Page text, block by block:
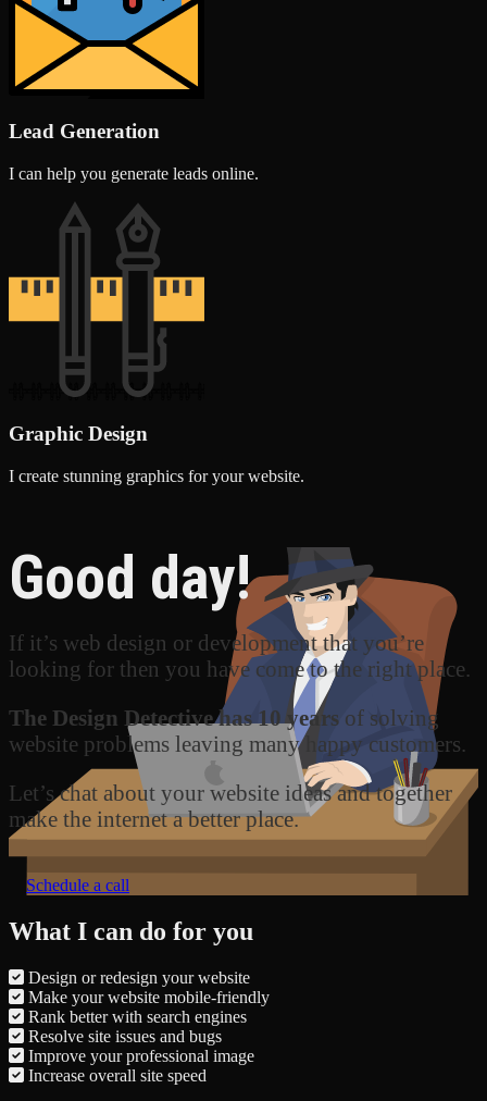
Lead Generation
I can help you generate leads online.
Graphic Design
I create stunning graphics for your website.
Good day!
If it’s web design or development that you’re
looking for then you have come to the right place.
The Design Detective has 10 years of solving
website problems leaving many happy customers.
Let’s chat about your website ideas and together
make the internet a better place.
Schedule a call
What I can do for you
Design or redesign your website
Make your website mobile-friendly
Rank better with search engines
Resolve site issues and bugs
Improve your professional image
Increase overall site speed